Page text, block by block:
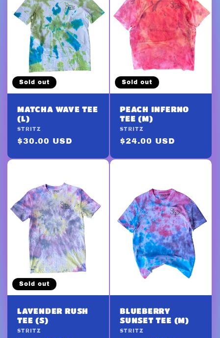
Sold out
MATCHA WAVE TEE
(L)
Vendor:
STRITZ
Regular
$30.00 USD
Sold out
PEACH INFERNO
TEE (M)
Vendor:
STRITZ
Regular
$24.00 USD
Sold out
LAVENDER RUSH
TEE (S)
Vendor:
STRITZ
BLUEBERRY
SUNSET TEE (M)
Vendor:
STRITZ